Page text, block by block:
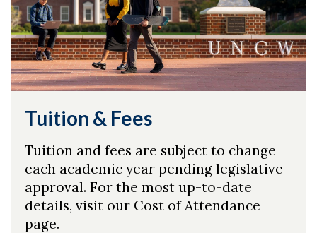
Tuition & Fees
Tuition and fees are subject to change
each academic year pending legislative
approval. For the most up-to-date
details, visit our Cost of Attendance
page.